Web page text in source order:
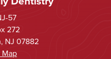
57
272
NJ 07882